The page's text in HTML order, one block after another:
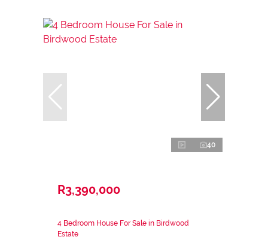
40
R3,390,000
4 Bedroom House For Sale in Birdwood
Estate